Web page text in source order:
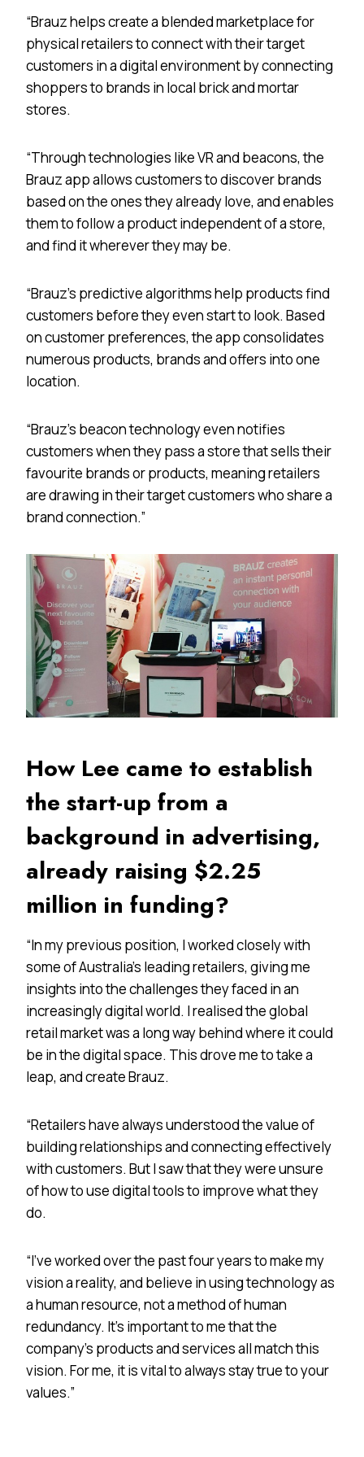
“Brauz helps create a blended marketplace for
physical retailers to connect with their target
customers in a digital environment by connecting
shoppers to brands in local brick and mortar
stores.
“Through technologies like VR and beacons, the
Brauz app allows customers to discover brands
based on the ones they already love, and enables
them to follow a product independent of a store,
and find it wherever they may be.
“Brauz’s predictive algorithms help products find
customers before they even start to look. Based
on customer preferences, the app consolidates
numerous products, brands and offers into one
location.
“Brauz’s beacon technology even notifies
customers when they pass a store that sells their
favourite brands or products, meaning retailers
are drawing in their target customers who share a
brand connection.”
How Lee came to establish
the start-up from a
background in advertising,
already raising $2.25
million in funding?
“In my previous position, I worked closely with
some of Australia’s leading retailers, giving me
insights into the challenges they faced in an
increasingly digital world. I realised the global
retail market was a long way behind where it could
be in the digital space. This drove me to take a
leap, and create Brauz.
“Retailers have always understood the value of
building relationships and connecting effectively
with customers. But I saw that they were unsure
of how to use digital tools to improve what they
do.
“I’ve worked over the past four years to make my
vision a reality, and believe in using technology as
a human resource, not a method of human
redundancy. It’s important to me that the
company’s products and services all match this
vision. For me, it is vital to always stay true to your
values.”